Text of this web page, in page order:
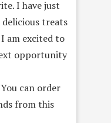
I have just
treats
I am excited to
opportunity
can order
from this